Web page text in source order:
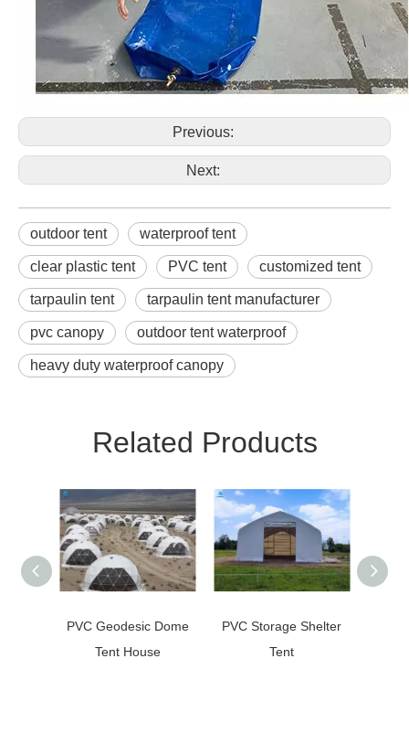
Previous:
Next:
outdoor tent waterproof tent
clear plastic tent PVC tent customized tent
tarpaulin tent tarpaulin tent manufacturer
pvc canopy outdoor tent waterproof
heavy duty waterproof canopy
Related Products
PVC Geodesic Dome
Tent House
PVC Storage Shelter
Tent